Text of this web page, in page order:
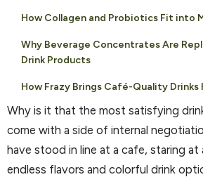
How Collagen and Probiotics Fit into
Why Beverage Concentrates Are
Drink Products
How Frazy Brings Café-Quality Drinks
Why is it that the most satisfying
come with a side of internal
have stood in line at a cafe, staring at
endless flavors and colorful drink